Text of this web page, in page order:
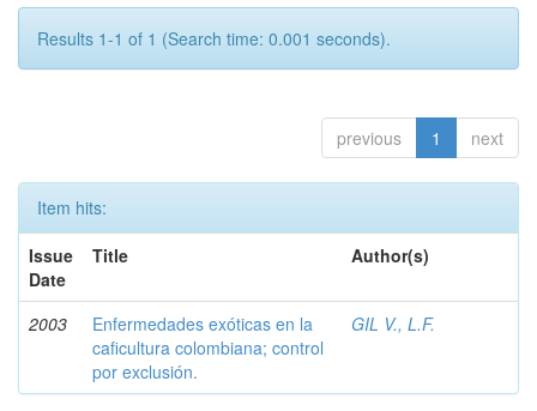
Results 1-1 of 1 (Search time: 0.001 seconds).
previous 1 next
Item hits:
Issue
Date
Title Author(s)
2003
Enfermedades exóticas en la
caficultura colombiana; control
por exclusión.
GIL V., L.F.